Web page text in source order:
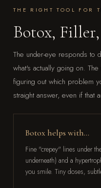
THE RIGHT TOOL FOR
Botox,
The under-eye responds to
what's actually going on.
figuring out which problem
straight answer, even if
Botox helps with…
Fine "crepey" lines under
underneath) and a
you smile. Tiny doses,